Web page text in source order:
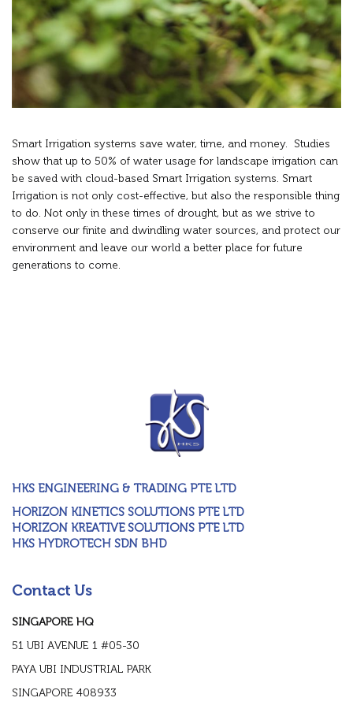
Smart Irrigation systems save water, time, and money. Studies
show that up to 50% of water usage for landscape irrigation can
be saved with cloud-based Smart Irrigation systems. Smart
Irrigation is not only cost-effective, but also the responsible thing
to do. Not only in these times of drought, but as we strive to
conserve our finite and dwindling water sources, and protect our
environment and leave our world a better place for future
generations to come.
HKS ENGINEERING & TRADING PTE LTD
HORIZON KINETICS SOLUTIONS PTE LTD
HORIZON KREATIVE SOLUTIONS PTE LTD
HKS HYDROTECH SDN BHD
Contact Us
SINGAPORE HQ
51 UBI AVENUE 1 #05-30
PAYA UBI INDUSTRIAL PARK
SINGAPORE 408933